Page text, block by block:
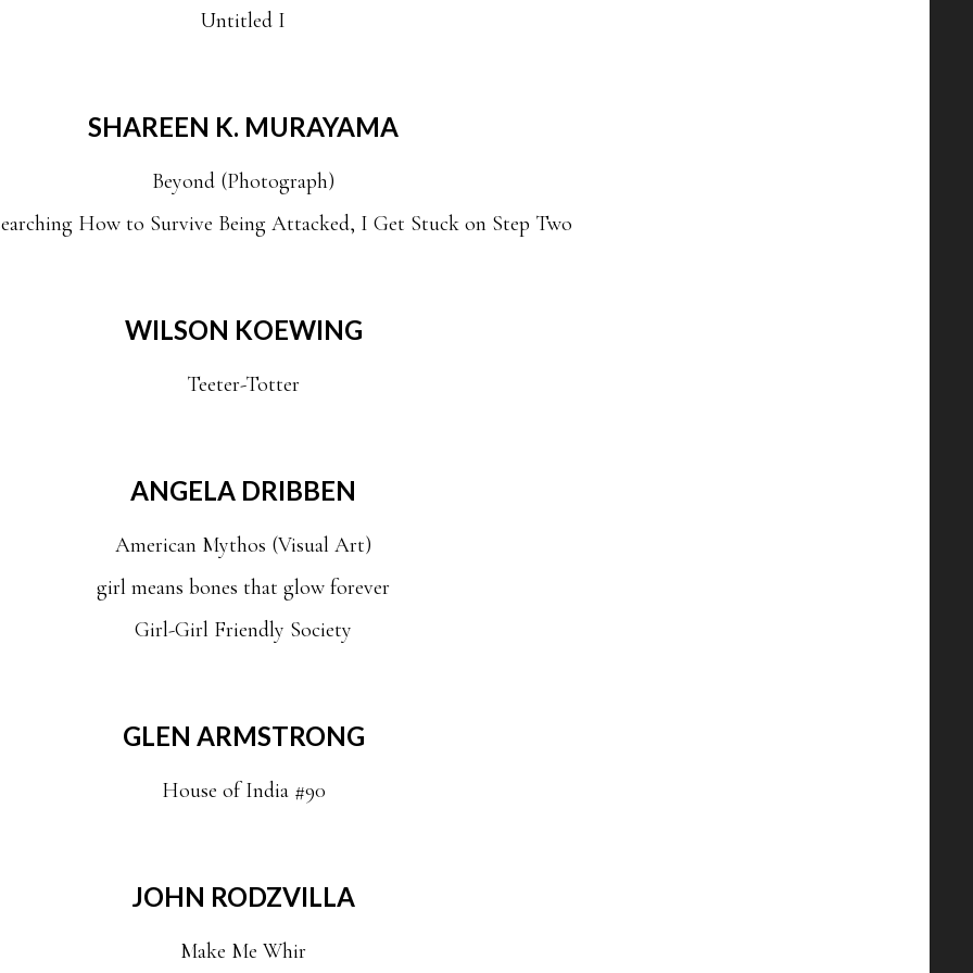
Untitled I
SHAREEN K. MURAYAMA
Beyond (Photograph)
How to Survive Being Attacked, I Get Stuck on Step Two
WILSON KOEWING
Teeter-Totter
ANGELA DRIBBEN
American Mythos (Visual Art)
girl means bones that glow forever
Girl-Girl Friendly Society
GLEN ARMSTRONG
House of India #90
JOHN RODZVILLA
Make Me Whir